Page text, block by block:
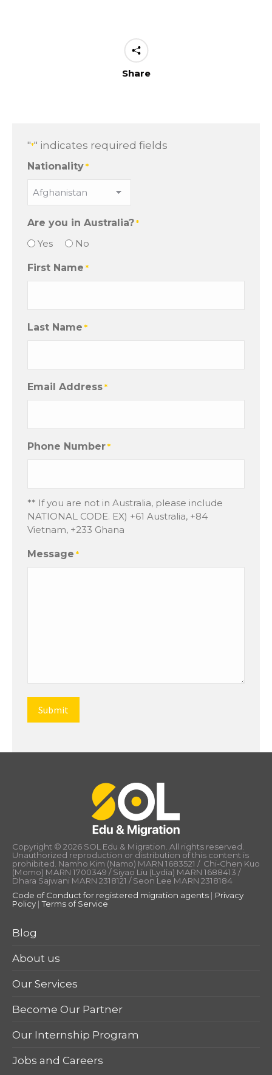
Share
"*" indicates required fields
Nationality *
Are you in Australia? *
Yes No
First Name *
Last Name *
Email Address *
Phone Number *
** If you are not in Australia, please include
NATIONAL CODE. EX) +61 Australia, +84
Vietnam, +233 Ghana
Message *
Copyright © 2026 SOL Edu & Migration. All rights reserved.
Unauthorized reproduction or distribution of this content is
prohibited. Namho Kim (Namo) MARN 1683521 / Chi-Chen Kuo
(Momo) MARN 1700349 / Siyao Liu (Lydia) MARN 1688413 /
Dhara Sajwani MARN 2318121 / Seon Lee MARN 2318184
Code of Conduct for registered migration agents | Privacy
Policy |Terms of Service
Blog
About us
Our Services
Become Our Partner
Our Internship Program
Jobs and Careers